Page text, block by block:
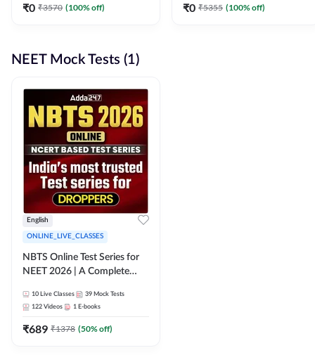
₹0 ₹3570 (100% off) ₹0 ₹5355 (100% off)
NEET Mock Tests (1)
English
ONLINE_LIVE_CLASSES
NBTS Online Test Series for
NEET 2026 | A Complete
10 Live Classes 39 Mock Tests
122 Videos 1 E-books
₹689 ₹1378 (50% off)